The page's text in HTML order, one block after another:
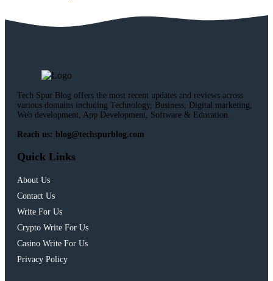
Tech Spur Blog offers the most recent updates and reviews across
various domains including Technology, Business, Digital marketing,
Web development, App Development, Software & Education.
Reach us: blog@techspurblog.com
Quick Links
About Us
Contact Us
Write For Us
Crypto Write For Us
Casino Write For Us
Privacy Policy